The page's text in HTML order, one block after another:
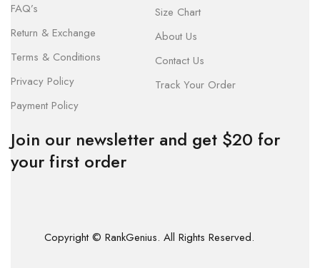
FAQ’s
Return & Exchange
Terms & Conditions
Privacy Policy
Payment Policy
Size Chart
About Us
Contact Us
Track Your Order
Join our newsletter and get $20 for
your first order
Copyright © RankGenius. All Rights Reserved.